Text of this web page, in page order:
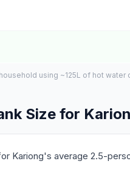
using ~125L of hot
Size for
Kariong's average 2.5-